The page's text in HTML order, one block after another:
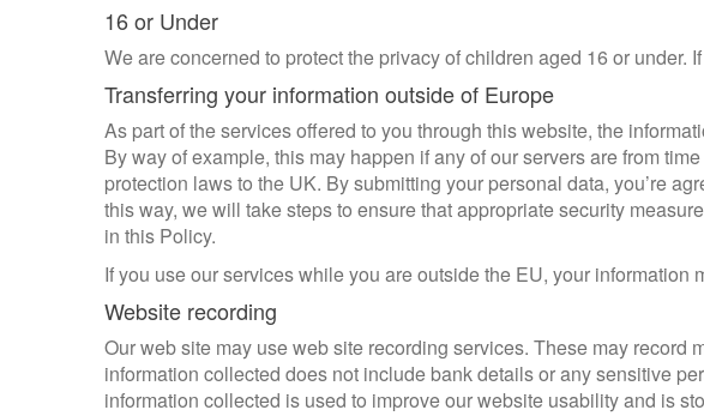
16 or Under
We are concerned to protect the privacy of children aged 16 or
Transferring your information outside of Europe
As part of the services offered to you through this website, the
By way of example, this may happen if any of our servers are from
protection laws to the UK. By submitting your personal data, you’re
this way, we will take steps to ensure that appropriate security
in this Policy.
If you use our services while you are outside the EU, your
Website recording
Our web site may use web site recording services. These may
information collected does not include bank details or any sensitive
information collected is used to improve our website usability and is